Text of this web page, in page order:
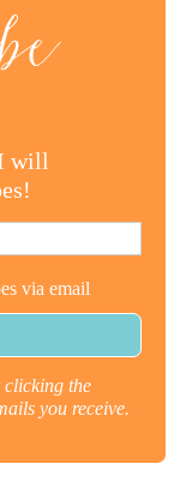
will
via email
clicking the
you receive.